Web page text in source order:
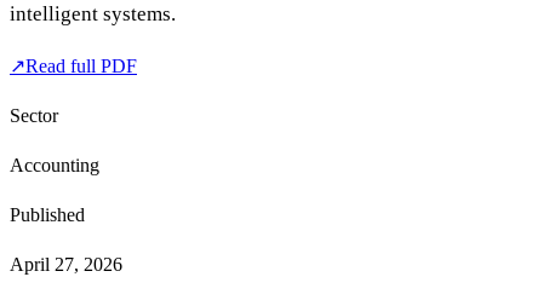
intelligent systems.
↗Read full PDF
Sector
Accounting
Published
April 27, 2026